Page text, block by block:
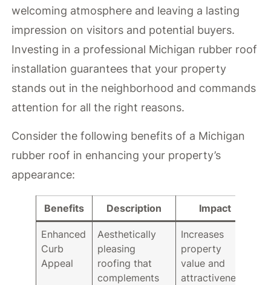
welcoming atmosphere and leaving a lasting
impression on visitors and potential buyers.
Investing in a professional Michigan rubber roof
installation guarantees that your property
stands out in the neighborhood and commands
attention for all the right reasons.
Consider the following benefits of a Michigan
rubber roof in enhancing your property’s
appearance:
Benefits Description Impact
Enhanced
Curb
Appeal
Aesthetically
pleasing
roofing that
complements
Increases
property
value and
attractiveness.